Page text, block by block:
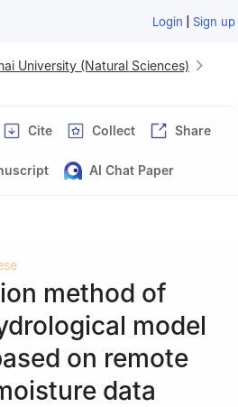
Login | Sign up
University (Natural Sciences)
Cite Collect Share
AI Chat Paper
method of
model
on remote
data